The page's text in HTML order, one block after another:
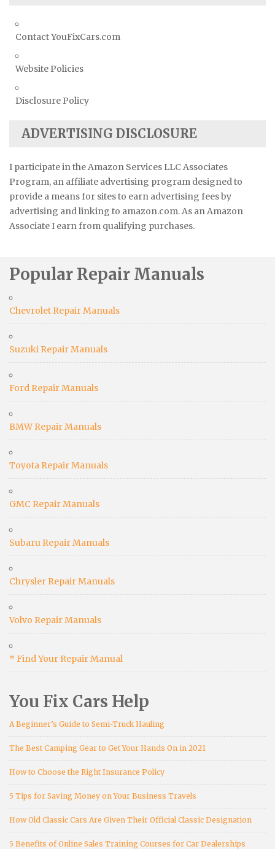
Contact YouFixCars.com
Website Policies
Disclosure Policy
ADVERTISING DISCLOSURE
I participate in the Amazon Services LLC Associates
Program, an affiliate advertising program designed to
provide a means for sites to earn advertising fees by
advertising and linking to amazon.com. As an Amazon
Associate I earn from qualifying purchases.
Popular Repair Manuals
Chevrolet Repair Manuals
Suzuki Repair Manuals
Ford Repair Manuals
BMW Repair Manuals
Toyota Repair Manuals
GMC Repair Manuals
Subaru Repair Manuals
Chrysler Repair Manuals
Volvo Repair Manuals
* Find Your Repair Manual
You Fix Cars Help
A Beginner’s Guide to Semi-Truck Hauling
The Best Camping Gear to Get Your Hands On in 2021
How to Choose the Right Insurance Policy
5 Tips for Saving Money on Your Business Travels
How Old Classic Cars Are Given Their Official Classic Designation
5 Benefits of Online Sales Training Courses for Car Dealerships